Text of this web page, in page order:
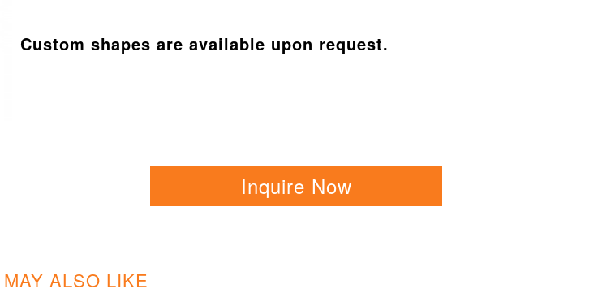
Custom shapes are available upon request.
Inquire Now
ALSO LIKE